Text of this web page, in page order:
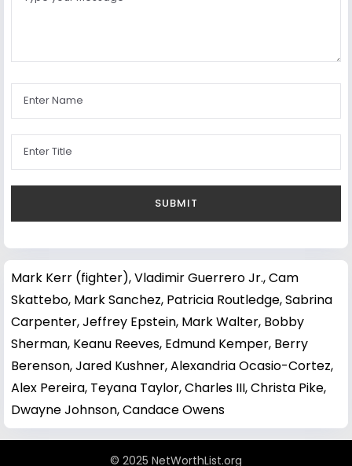
Mark Kerr (fighter),Vladimir Guerrero Jr.,Cam
Skattebo, Mark Sanchez, Patricia Routledge,Sabrina
Carpenter,Jeffrey Epstein, Mark Walter, Bobby
Sherman, Keanu Reeves, Edmund Kemper, Berry
Berenson,Jared Kushner,Alexandria Ocasio-Cortez,
Alex Pereira, Teyana Taylor,Charles III,Christa Pike,
Dwayne Johnson,Candace Owens
© 2025 NetWorthList.org